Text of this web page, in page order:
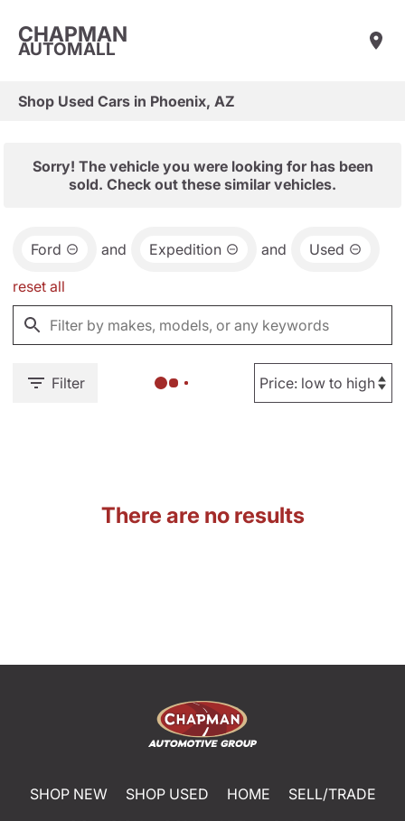
CHAPMAN
AUTOMALL
Shop Used Cars in Phoenix, AZ
Sorry! The vehicle you were looking for has been
sold. Check out these similar vehicles.
Ford and Expedition and Used
reset all
Filter
There are no results
SHOP NEW SHOP USED HOME
SELL/TRADE